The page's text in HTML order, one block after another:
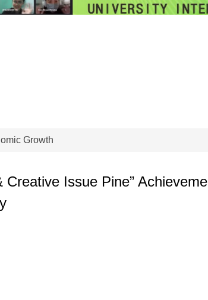
Growth
Creative Issue Pine”